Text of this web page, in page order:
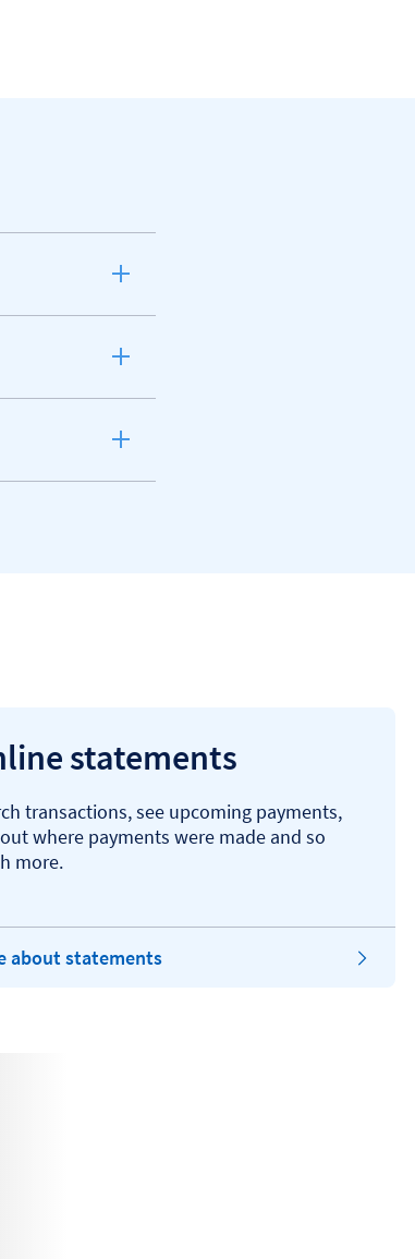
statements
transactions, see upcoming payments,
where payments were made and so
more.
about statements